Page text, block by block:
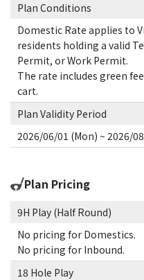
Plan Conditions
Domestic Rate applies to
residents holding a valid
Permit, or Work Permit.
The rate includes green
cart.
Plan Validity Period
2026/06/01 (Mon) ~ 2026/
Plan Pricing
9H Play (Half Round)
No pricing for Domestics.
No pricing for Inbound.
18 Hole Play